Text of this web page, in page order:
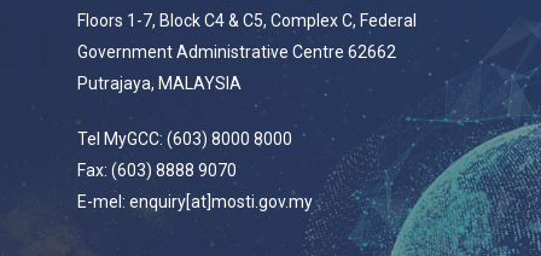
Floors 1-7, Block C4 & C5, Complex C, Federal
Government Administrative Centre 62662
Putrajaya, MALAYSIA
Tel MyGCC: (603) 8000 8000
Fax: (603) 8888 9070
E-mel: enquiry[at]mosti.gov.my